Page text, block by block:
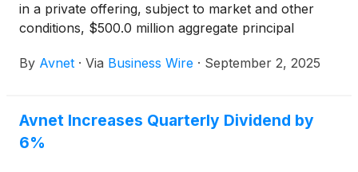
in a private offering, subject to market and other
conditions, $500.0 million aggregate principal
“Notes”). Avnet also expects to grant to the initial
amount of the Notes, for settlement within a 13-day
period beginning on, and including, the first date on
By Avnet · Via Business Wire · September 2, 2025
Avnet Increases Quarterly Dividend by
6%